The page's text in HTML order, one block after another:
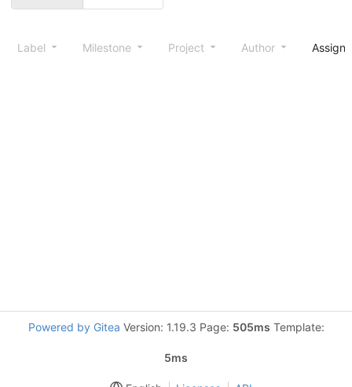
Label Milestone Project Author
Powered by Gitea Version: 1.19.3 Page: 505ms Template:
5ms